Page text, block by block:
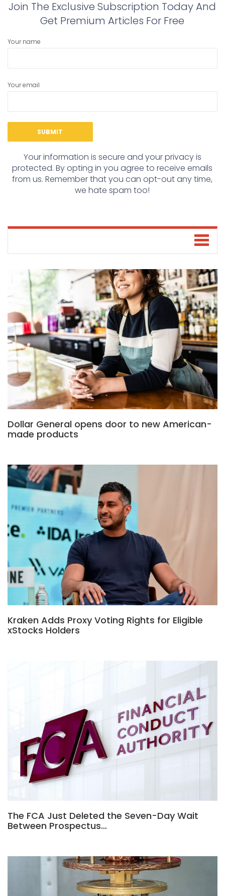
Join The Exclusive Subscription Today And
Get Premium Articles For Free
Your name
Your email
Your information is secure and your privacy is
protected. By opting in you agree to receive emails
from us. Remember that you can opt-out any time,
we hate spam too!
Dollar General opens door to new American-
made products
Kraken Adds Proxy Voting Rights for Eligible
xStocks Holders
The FCA Just Deleted the Seven-Day Wait
Between Prospectus…